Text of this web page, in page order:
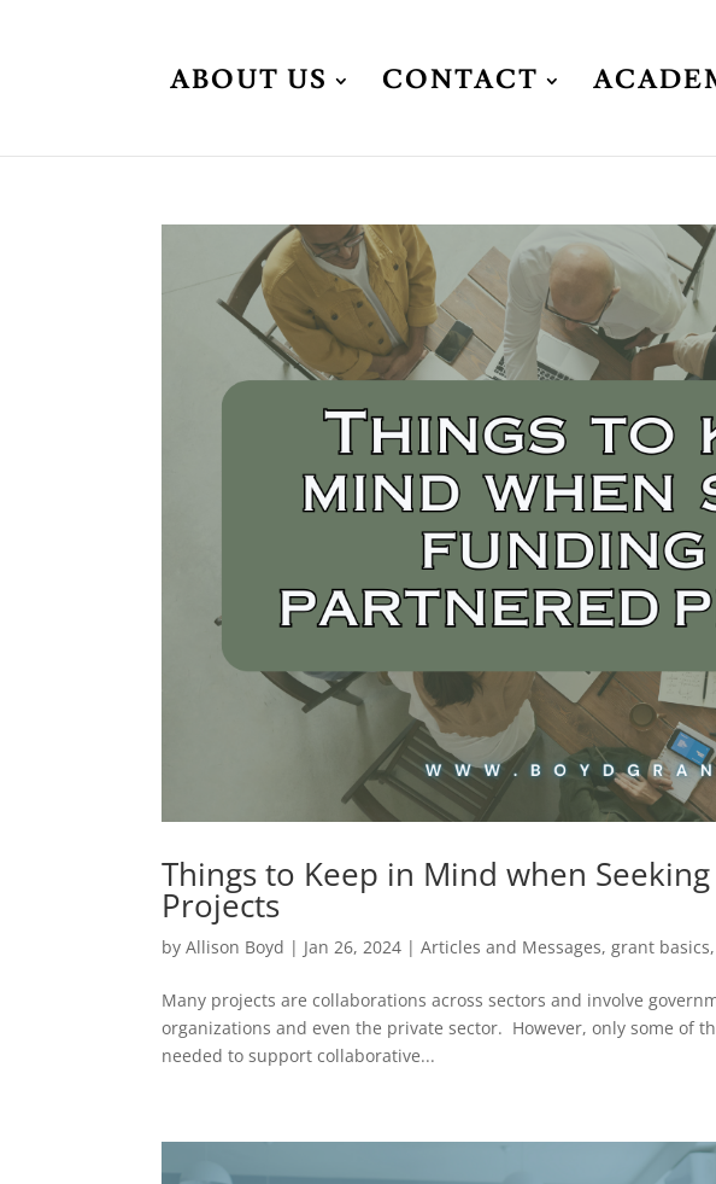
ABOUT US CONTACT
Things to Keep in Mind when
Projects
byAllison Boyd | Jan 26, 2024 |Articles and Messages,grant basics,
Many projects are collaborations across sectors and involve
organizations and even the private sector. However, only some of
needed to support collaborative...